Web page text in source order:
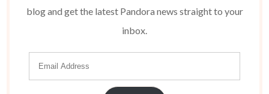
blog and get the latest Pandora news straight to your
inbox.